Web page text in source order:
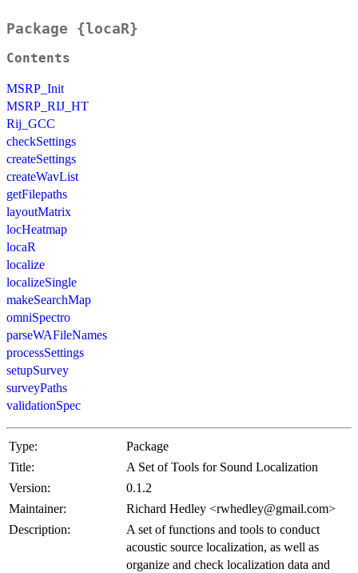
Package {locaR}
Contents
MSRP_Init
MSRP_RIJ_HT
Rij_GCC
checkSettings
createSettings
createWavList
getFilepaths
layoutMatrix
locHeatmap
locaR
localize
localizeSingle
makeSearchMap
omniSpectro
parseWAFileNames
processSettings
setupSurvey
surveyPaths
validationSpec
Type:
Package
Title:
A Set of Tools for Sound Localization
Version:
0.1.2
Maintainer:
Richard Hedley <rwhedley@gmail.com>
Description:
A set of functions and tools to conduct
acoustic source localization, as well as
organize and check localization data and